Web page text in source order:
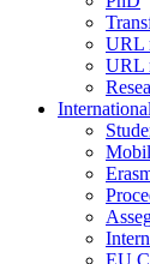
URL
URL
International
EU